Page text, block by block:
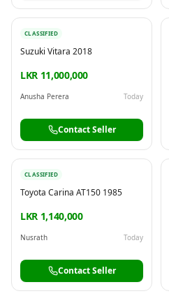
CLASSIFIED
Suzuki Vitara 2018
LKR 11,000,000
Anusha Perera Today
Contact Seller
CLASSIFIED
Toyota Carina AT150 1985
LKR 1,140,000
Nusrath Today
Contact Seller